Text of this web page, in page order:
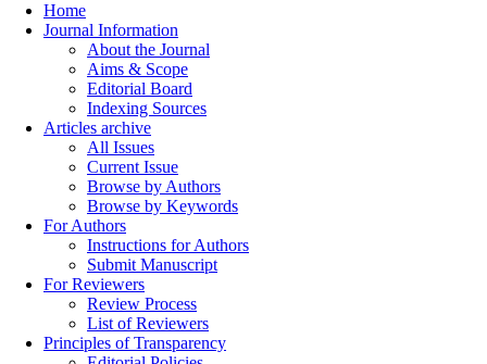
Home
Journal Information
About the Journal
Aims & Scope
Editorial Board
Indexing Sources
Articles archive
All Issues
Current Issue
Browse by Authors
Browse by Keywords
For Authors
Instructions for Authors
Submit Manuscript
For Reviewers
Review Process
List of Reviewers
Principles of Transparency